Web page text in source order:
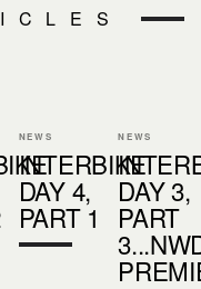
NEWS
INTERBIKE
DAY 4,
PART 1
NEWS
DAY 3,
PART